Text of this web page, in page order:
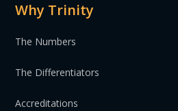
Why Trinity
The Numbers
The Differentiators
Accreditations